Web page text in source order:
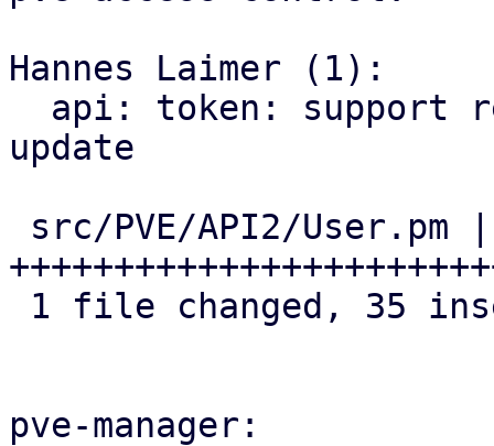
Hannes Laimer (1):
update
pve-manager: